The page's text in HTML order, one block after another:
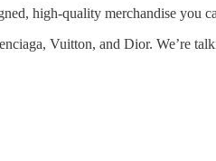
high-quality merchandise you
Vuitton, and Dior. We’re